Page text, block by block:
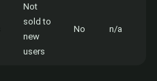
Not
sold to
new
users
No n/a